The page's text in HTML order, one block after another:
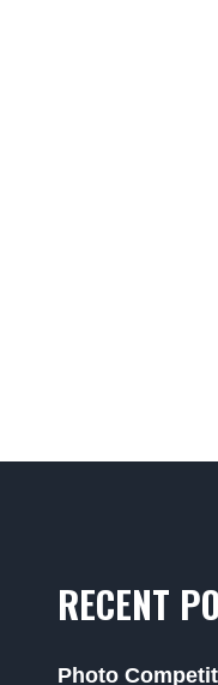
RECENT
Photo